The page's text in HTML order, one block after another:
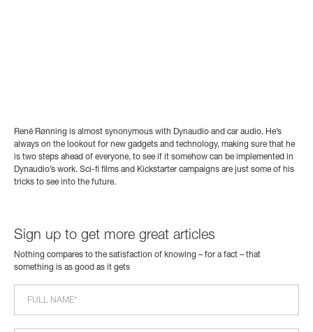
René Rønning is almost synonymous with Dynaudio and car audio. He’s
always on the lookout for new gadgets and technology, making sure that he
is two steps ahead of everyone, to see if it somehow can be implemented in
Dynaudio’s work. Sci-fi films and Kickstarter campaigns are just some of his
tricks to see into the future.
Sign up to get more great articles
Nothing compares to the satisfaction of knowing – for a fact – that
something is as good as it gets